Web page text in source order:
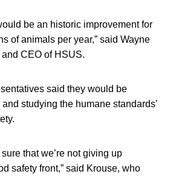
be an historic improvement for
of animals per year,” said Wayne
CEO of HSUS.
said they would be
studying the humane standards’
that we’re not giving up
safety front,” said Krouse, who